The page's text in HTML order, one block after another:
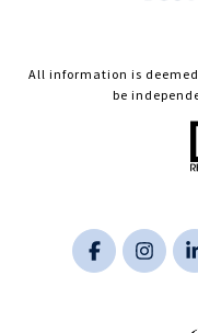
All information is
be